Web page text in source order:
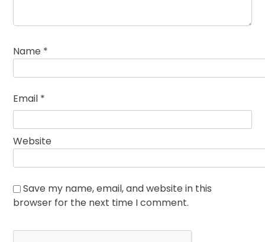
Name *
Email *
Website
Save my name, email, and website in this
browser for the next time I comment.